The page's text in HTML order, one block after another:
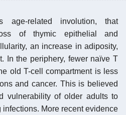
age-related involution, that
of thymic epithelial and
an increase in adiposity,
In the periphery, fewer naïve T
old T-cell compartment is less
and cancer. This is believed
vulnerability of older adults to
More recent evidence